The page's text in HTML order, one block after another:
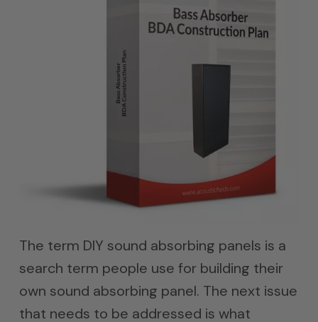
The term DIY sound absorbing panels is a
search term people use for building their
own sound absorbing panel. The next issue
that needs to be addressed is what